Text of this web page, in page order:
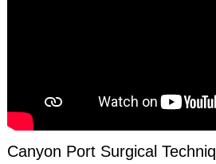
Canyon Port Surgical